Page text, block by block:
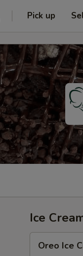
Pick up
Ice
IceOreo Ice